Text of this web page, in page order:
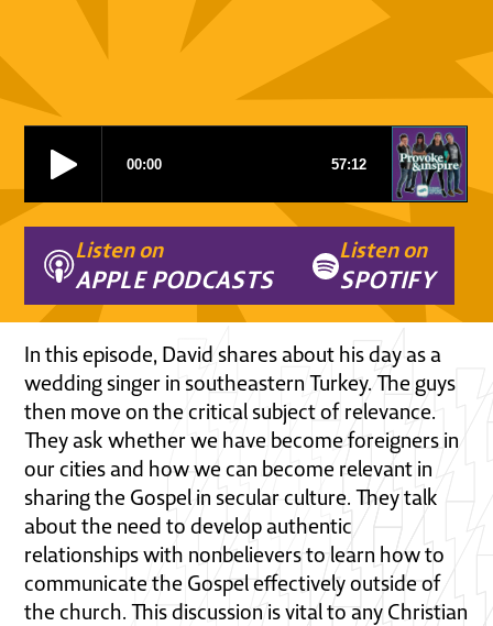
Listen on
APPLE PODCASTS
Listen on
SPOTIFY
In this episode, David shares about his day as a
wedding singer in southeastern Turkey. The guys
then move on the critical subject of relevance.
They ask whether we have become foreigners in
our cities and how we can become relevant in
sharing the Gospel in secular culture. They talk
about the need to develop authentic
relationships with nonbelievers to learn how to
communicate the Gospel effectively outside of
the church. This discussion is vital to any Christian